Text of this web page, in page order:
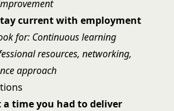
current with employment
for: Continuous learning
resources, networking,
approach
a time you had to deliver